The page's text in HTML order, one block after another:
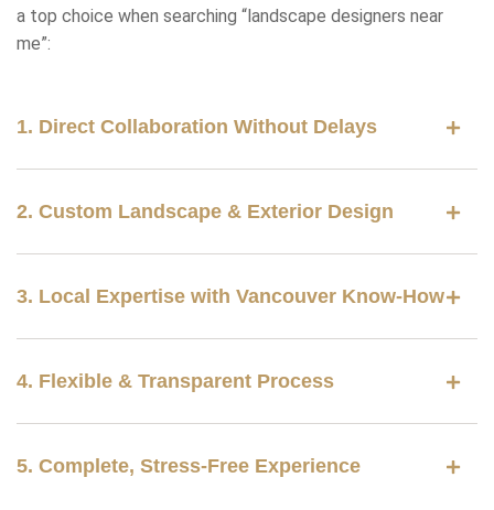
a top choice when searching “landscape designers near
me”:
1. Direct Collaboration Without Delays
2. Custom Landscape & Exterior Design
3. Local Expertise with Vancouver Know-How
4. Flexible & Transparent Process
5. Complete, Stress-Free Experience